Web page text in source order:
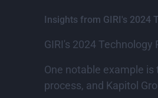
Insights from GIRI's 2024
GIRI's 2024
One notable example
process, and Kapitol